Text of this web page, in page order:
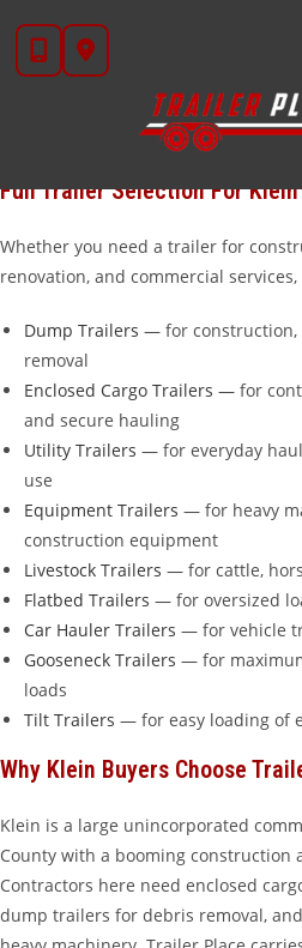
content
Wharton, TX is your dedicated
miles northeast of Klein — about an
Diamond C,Iron
, and our own in-houseSTAR
Full Trailer Selection For
Whether you need a trailer for
renovation, and commercial
Dump Trailers — for construction,
removal
Enclosed Cargo Trailers — for
and secure hauling
Utility Trailers — for everyday
use
Equipment Trailers — for heavy
construction equipment
Livestock Trailers — for cattle,
Flatbed Trailers — for oversized
Car Hauler Trailers — for vehicle
Gooseneck Trailers — for
loads
Tilt Trailers — for easy loading of
Why Klein Buyers Choose
Klein is a large unincorporated
County with a booming construction
Contractors here need enclosed
dump trailers for debris removal,